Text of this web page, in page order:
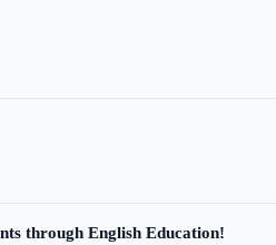
through English Education!